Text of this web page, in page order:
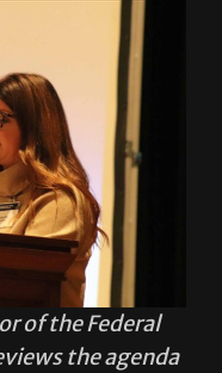
of the Federal
the agenda